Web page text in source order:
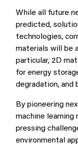
While all future
predicted,
technologies,
materials will be
particular, 2D
for energy
degradation, and
By pioneering
machine
pressing
environmental